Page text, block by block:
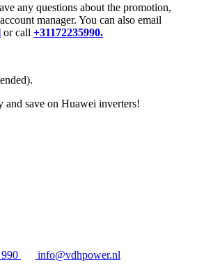
any questions about the promotion,
manager. You can also email
or call +31172235990.
and save on Huawei inverters!
info@vdhpower.nl